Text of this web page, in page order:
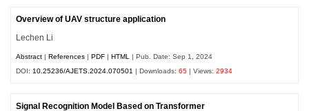
Overview of UAV structure application
Lechen Li
Abstract |References |PDF |HTML
| Pub. Date: Sep 1, 2024
DOI: 10.25236/AJETS.2024.070501 | Downloads:65 | Views:2934
Signal Recognition Model Based on Transformer